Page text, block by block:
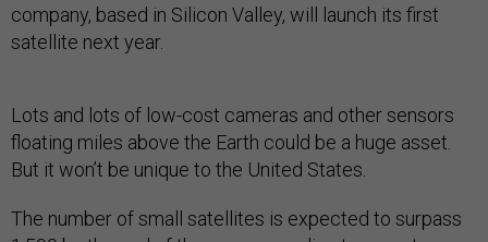
company, based in Silicon Valley, will launch its first
satellite next year.
Lots and lots of low-cost cameras and other sensors
floating miles above the Earth could be a huge asset.
But it won’t be unique to the United States.
The number of small satellites is expected to surpass